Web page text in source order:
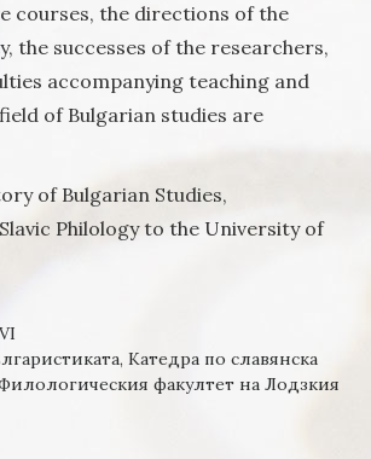
courses, the directions of the
the successes of the researchers,
accompanying teaching and
of Bulgarian studies are
of Bulgarian Studies,
Philology to the University of
, Катедра по славянска
факултет на Лодзкия